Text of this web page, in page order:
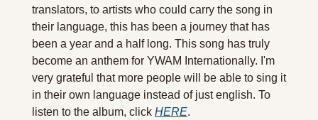
translators, to artists who could carry the song in
their language, this has been a journey that has
been a year and a half long. This song has truly
become an anthem for YWAM Internationally. I'm
very grateful that more people will be able to sing it
in their own language instead of just english. To
listen to the album, click HERE.